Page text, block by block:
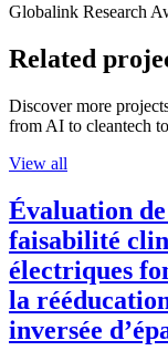
Globalink Research
Related
Discover more
from AI to cleantech
View all
Évaluation
faisabilité
électriques
la
inversée